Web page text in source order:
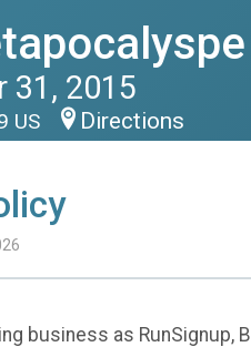
31, 2015
US Directions
business as RunSignup,